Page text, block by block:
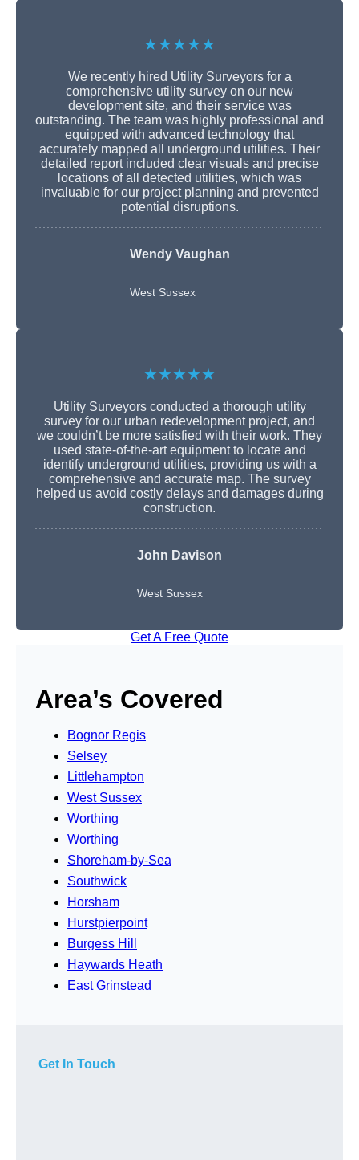
★★★★★
We recently hired Utility Surveyors for a
comprehensive utility survey on our new
development site, and their service was
outstanding. The team was highly professional and
equipped with advanced technology that
accurately mapped all underground utilities. Their
detailed report included clear visuals and precise
locations of all detected utilities, which was
invaluable for our project planning and prevented
potential disruptions.
Wendy Vaughan
West Sussex
★★★★★
Utility Surveyors conducted a thorough utility
survey for our urban redevelopment project, and
we couldn’t be more satisfied with their work. They
used state-of-the-art equipment to locate and
identify underground utilities, providing us with a
comprehensive and accurate map. The survey
helped us avoid costly delays and damages during
construction.
John Davison
West Sussex
Get A Free Quote
Area’s Covered
Bognor Regis
Selsey
Littlehampton
West Sussex
Worthing
Worthing
Shoreham-by-Sea
Southwick
Horsham
Hurstpierpoint
Burgess Hill
Haywards Heath
East Grinstead
Get In Touch